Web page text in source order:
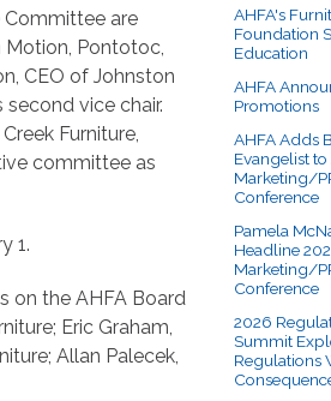
Committee are
Motion, Pontotoc,
CEO of Johnston
second vice chair.
Furniture,
committee as
1.
on the AHFA Board
Eric Graham,
Allan Palecek,
AHFA's
Foundation
Education
AHFA
Promotions
AHFA Adds
Evangelist
Marketing/
Conference
Pamela
Headline
Marketing/
Conference
2026
Summit
Regulations